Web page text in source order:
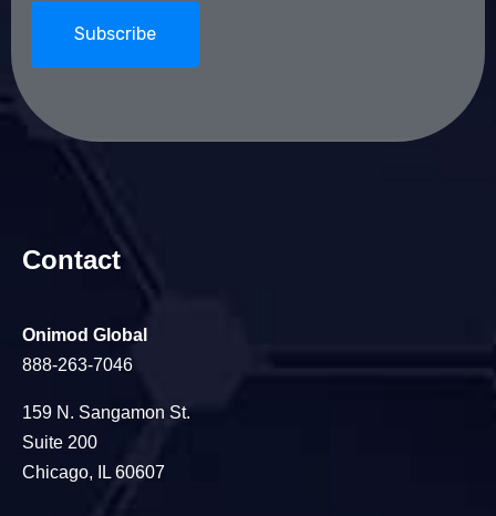
Contact
Onimod Global
888-263-7046
159 N. Sangamon St.
Suite 200
Chicago, IL 60607